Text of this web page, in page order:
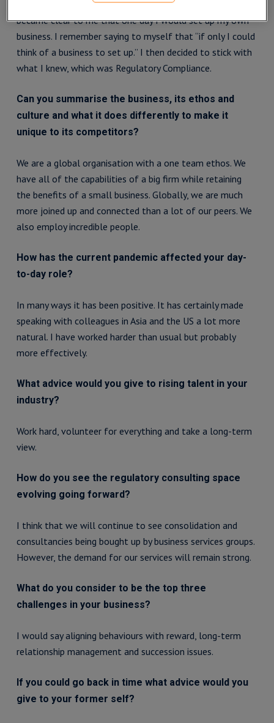
I remember a time when I was at Standard Bank when it
became clear to me that one day I would set up my own
business. I remember saying to myself that “if only I could
think of a business to set up.” I then decided to stick with
what I knew, which was Regulatory Compliance.
Can you summarise the business, its ethos and
culture and what it does differently to make it
unique to its competitors?
We are a global organisation with a one team ethos. We
have all of the capabilities of a big firm while retaining
the benefits of a small business. Globally, we are much
more joined up and connected than a lot of our peers. We
also employ incredible people.
How has the current pandemic affected your day-
to-day role?
In many ways it has been positive. It has certainly made
speaking with colleagues in Asia and the US a lot more
natural. I have worked harder than usual but probably
more effectively.
What advice would you give to rising talent in your
industry?
Work hard, volunteer for everything and take a long-term
view.
How do you see the regulatory consulting space
evolving going forward?
I think that we will continue to see consolidation and
consultancies being bought up by business services groups.
However, the demand for our services will remain strong.
What do you consider to be the top three
challenges in your business?
I would say aligning behaviours with reward, long-term
relationship management and succession issues.
If you could go back in time what advice would you
give to your former self?